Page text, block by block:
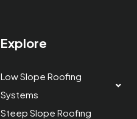
Explore
Low Slope Roofing
Systems
Steep Slope Roofing